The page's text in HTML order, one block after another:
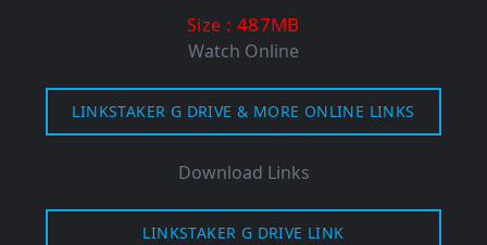
Size : 487MB
Watch Online
LINKSTAKER G DRIVE & MORE ONLINE LINKS
Download Links
LINKSTAKER G DRIVE LINK